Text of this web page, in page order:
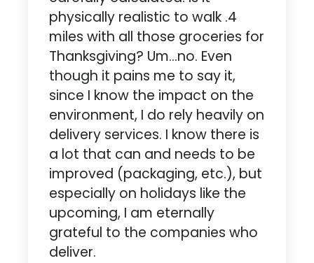
physically realistic to walk .4
miles with all those groceries for
Thanksgiving? Um…no. Even
though it pains me to say it,
since I know the impact on the
environment, I do rely heavily on
delivery services. I know there is
a lot that can and needs to be
improved (packaging, etc.), but
especially on holidays like the
upcoming, I am eternally
grateful to the companies who
deliver.